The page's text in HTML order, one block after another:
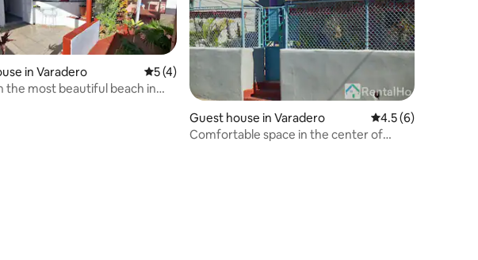
22 reviews
in Varadero 5 out of 5 average rating, 4 reviews
5 (4)
the most beautiful beach in
Guest house in Varadero 4.5 out of 5
4.5 (6)
Comfortable space in the center of